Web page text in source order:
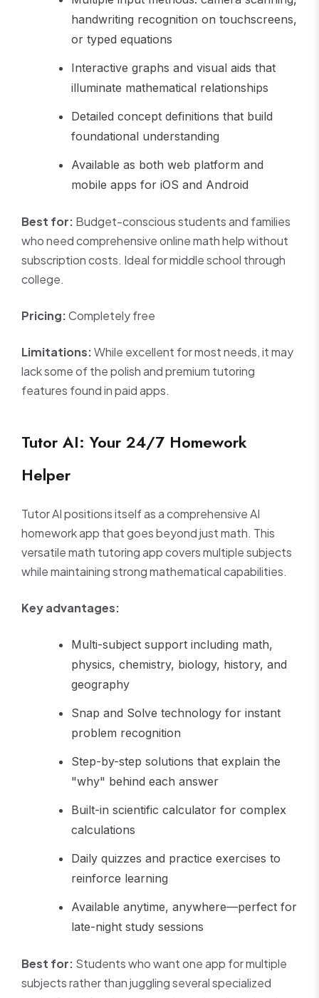
handwriting recognition on touchscreens,
or typed equations
Interactive graphs and visual aids that
illuminate mathematical relationships
Detailed concept definitions that build
foundational understanding
Available as both web platform and
mobile apps for iOS and Android
Best for: Budget-conscious students and families
who need comprehensive online math help without
subscription costs. Ideal for middle school through
college.
Pricing:Completely free
Limitations:While excellent for most needs, it may
lack some of the polish and premium tutoring
features found in paid apps.
Tutor AI: Your 24/7 Homework
Helper
Tutor AI positions itself as a comprehensive AI
homework app that goes beyond just math. This
versatile math tutoring app covers multiple subjects
while maintaining strong mathematical capabilities.
Key advantages:
Multi-subject support including math,
physics, chemistry, biology, history, and
geography
Snap and Solve technology for instant
problem recognition
Step-by-step solutions that explain the
"why" behind each answer
Built-in scientific calculator for complex
calculations
Daily quizzes and practice exercises to
reinforce learning
Available anytime, anywhere—perfect for
late-night study sessions
Best for: Students who want one app for multiple
subjects rather than juggling several specialized